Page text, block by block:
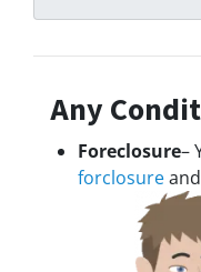
Any
Foreclosure–
forclosure